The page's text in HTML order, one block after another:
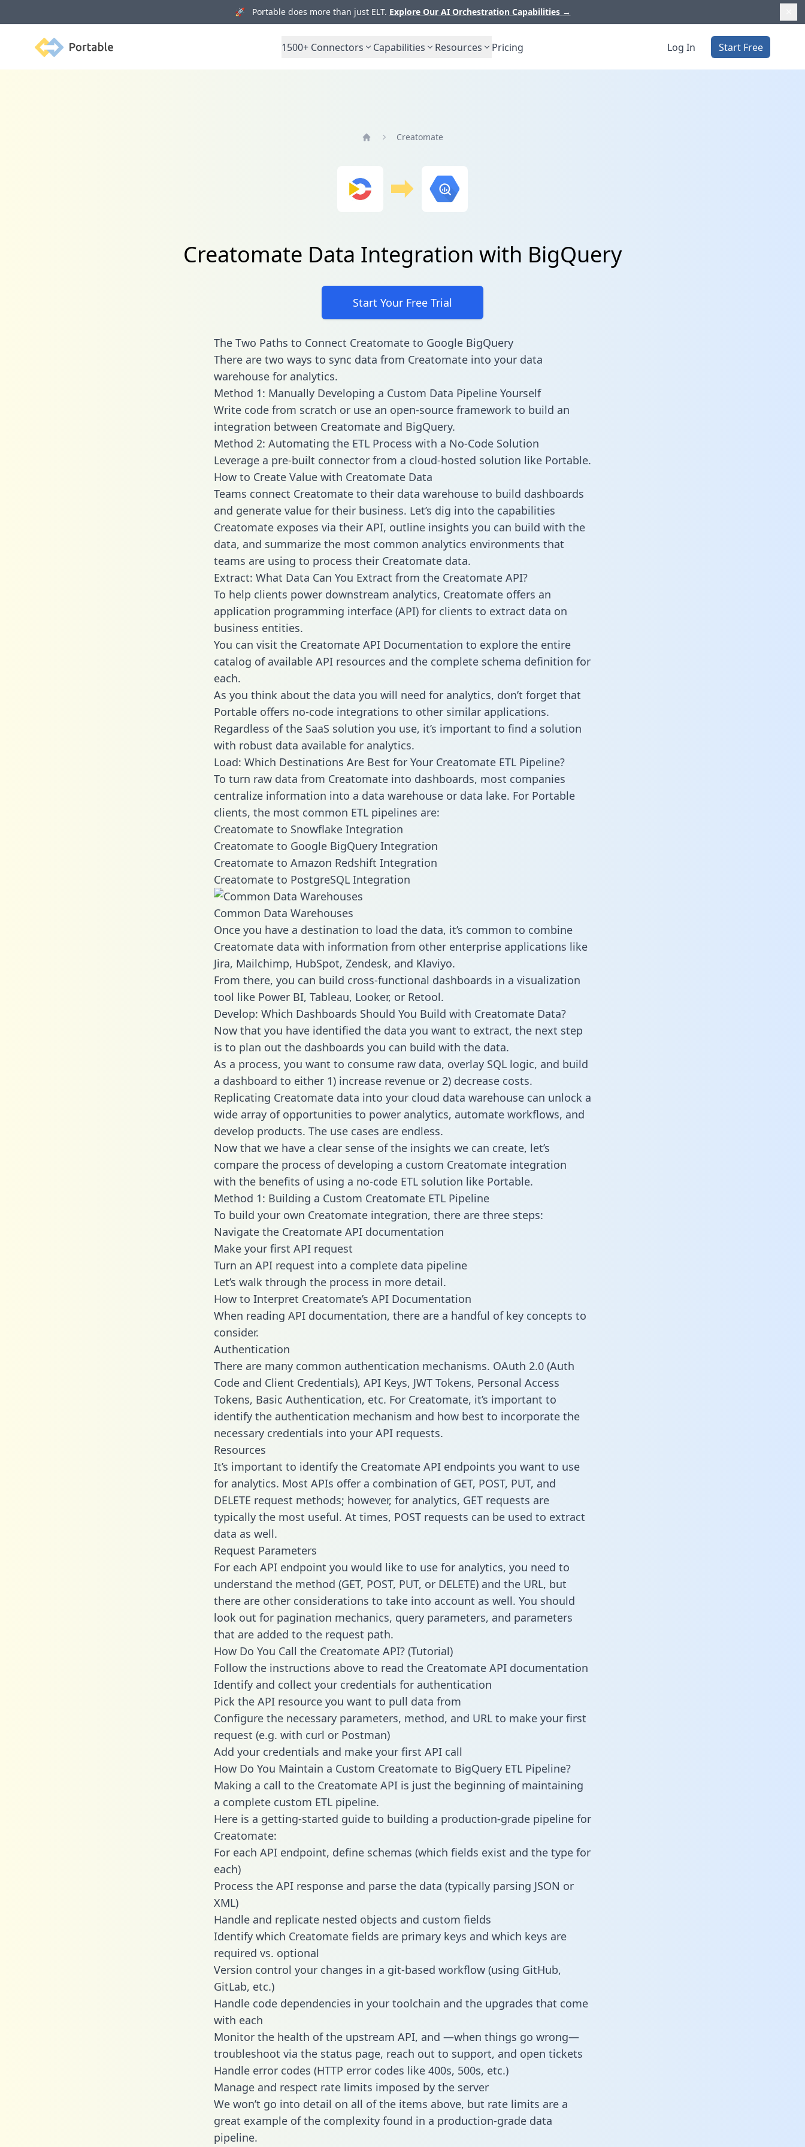
🚀 Portable does more than just ELT. Explore Our AI Orchestration Capabilities →
Portable 1500+ Connectors Capabilities Resources Pricing Log In Start Free
Creatomate
Creatomate Data Integration with BigQuery
Start Your Free Trial
The Two Paths to Connect Creatomate to Google BigQuery
There are two ways to sync data from Creatomate into your data
warehouse for analytics.
Method 1: Manually Developing a Custom Data Pipeline Yourself
Write code from scratch or use an open-source framework to build an
integration between Creatomate and BigQuery.
Method 2: Automating the ETL Process with a No-Code Solution
Leverage a pre-built connector from a cloud-hosted solution like Portable.
How to Create Value with Creatomate Data
Teams connect Creatomate to their data warehouse to build dashboards
and generate value for their business. Let’s dig into the capabilities
Creatomate exposes via their API, outline insights you can build with the
data, and summarize the most common analytics environments that
teams are using to process their Creatomate data.
Extract: What Data Can You Extract from the Creatomate API?
To help clients power downstream analytics, Creatomate offers an
application programming interface (API) for clients to extract data on
business entities.
You can visit the Creatomate API Documentation to explore the entire
catalog of available API resources and the complete schema definition for
each.
As you think about the data you will need for analytics, don’t forget that
Portable offers no-code integrations to other similar applications.
Regardless of the SaaS solution you use, it’s important to find a solution
with robust data available for analytics.
Load: Which Destinations Are Best for Your Creatomate ETL Pipeline?
To turn raw data from Creatomate into dashboards, most companies
centralize information into a data warehouse or data lake. For Portable
clients, the most common ETL pipelines are:
Creatomate to Snowflake Integration
Creatomate to Google BigQuery Integration
Creatomate to Amazon Redshift Integration
Creatomate to PostgreSQL Integration
Common Data Warehouses
Once you have a destination to load the data, it’s common to combine
Creatomate data with information from other enterprise applications like
Jira, Mailchimp, HubSpot, Zendesk, and Klaviyo.
From there, you can build cross-functional dashboards in a visualization
tool like Power BI, Tableau, Looker, or Retool.
Develop: Which Dashboards Should You Build with Creatomate Data?
Now that you have identified the data you want to extract, the next step
is to plan out the dashboards you can build with the data.
As a process, you want to consume raw data, overlay SQL logic, and build
a dashboard to either 1) increase revenue or 2) decrease costs.
Replicating Creatomate data into your cloud data warehouse can unlock a
wide array of opportunities to power analytics, automate workflows, and
develop products. The use cases are endless.
Now that we have a clear sense of the insights we can create, let’s
compare the process of developing a custom Creatomate integration
with the benefits of using a no-code ETL solution like Portable.
Method 1: Building a Custom Creatomate ETL Pipeline
To build your own Creatomate integration, there are three steps:
Navigate the Creatomate API documentation
Make your first API request
Turn an API request into a complete data pipeline
Let’s walk through the process in more detail.
How to Interpret Creatomate’s API Documentation
When reading API documentation, there are a handful of key concepts to
consider.
Authentication
There are many common authentication mechanisms. OAuth 2.0 (Auth
Code and Client Credentials), API Keys, JWT Tokens, Personal Access
Tokens, Basic Authentication, etc. For Creatomate, it’s important to
identify the authentication mechanism and how best to incorporate the
necessary credentials into your API requests.
Resources
It’s important to identify the Creatomate API endpoints you want to use
for analytics. Most APIs offer a combination of GET, POST, PUT, and
DELETE request methods; however, for analytics, GET requests are
typically the most useful. At times, POST requests can be used to extract
data as well.
Request Parameters
For each API endpoint you would like to use for analytics, you need to
understand the method (GET, POST, PUT, or DELETE) and the URL, but
there are other considerations to take into account as well. You should
look out for pagination mechanics, query parameters, and parameters
that are added to the request path.
How Do You Call the Creatomate API? (Tutorial)
Follow the instructions above to read the Creatomate API documentation
Identify and collect your credentials for authentication
Pick the API resource you want to pull data from
Configure the necessary parameters, method, and URL to make your first
request (e.g. with curl or Postman)
Add your credentials and make your first API call
How Do You Maintain a Custom Creatomate to BigQuery ETL Pipeline?
Making a call to the Creatomate API is just the beginning of maintaining
a complete custom ETL pipeline.
Here is a getting-started guide to building a production-grade pipeline for
Creatomate:
For each API endpoint, define schemas (which fields exist and the type for
each)
Process the API response and parse the data (typically parsing JSON or
XML)
Handle and replicate nested objects and custom fields
Identify which Creatomate fields are primary keys and which keys are
required vs. optional
Version control your changes in a git-based workflow (using GitHub,
GitLab, etc.)
Handle code dependencies in your toolchain and the upgrades that come
with each
Monitor the health of the upstream API, and —when things go wrong—
troubleshoot via the status page, reach out to support, and open tickets
Handle error codes (HTTP error codes like 400s, 500s, etc.)
Manage and respect rate limits imposed by the server
We won’t go into detail on all of the items above, but rate limits are a
great example of the complexity found in a production-grade data
pipeline.